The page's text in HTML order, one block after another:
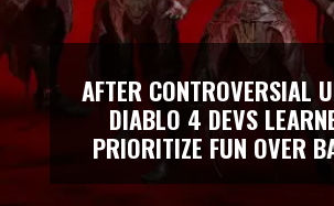
AFTER CONTROVERSIAL
DIABLO 4 DEVS
PRIORITIZE FUN OVER